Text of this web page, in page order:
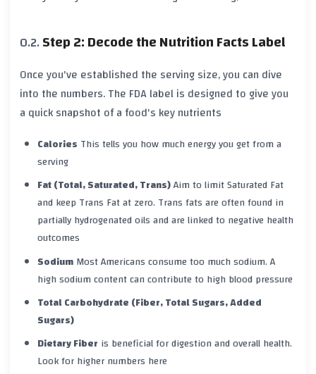
Step 2: Decode the Nutrition Facts Label
Once you've established the serving size, you can dive
into the numbers. The FDA label is designed to give you
a quick snapshot of a food's key nutrients
Calories This tells you how much energy you get from a
serving
Fat (Total, Saturated, Trans)Aim to limitSaturated Fat
and keep Trans Fatat zero. Trans fats are often found in
partially hydrogenated oils and are linked to negative health
outcomes
SodiumMost Americans consume too much sodium. A
high sodium content can contribute to high blood pressure
Total Carbohydrate (Fiber, Total Sugars, Added
Sugars)
Dietary Fiber is beneficial for digestion and overall health.
Look for higher numbers here